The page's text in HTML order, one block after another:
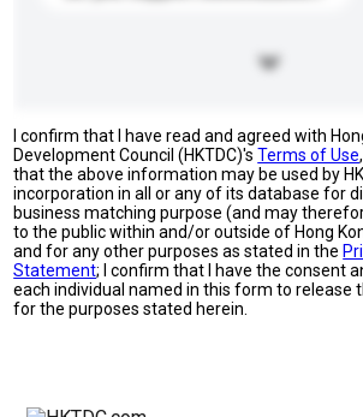
I confirm that I have read and agreed with
Development Council (HKTDC)'sTerms of Use
that the above information may be used by
incorporation in all or any of its database for
business matching purpose (and may
to the public within and/or outside of Hong
and for any other purposes as stated in the
Statement; I confirm that I have the consent
each individual named in this form to release
for the purposes stated herein.